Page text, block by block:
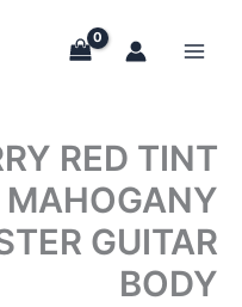
RED TINT
MAHOGANY
GUITAR
BODY